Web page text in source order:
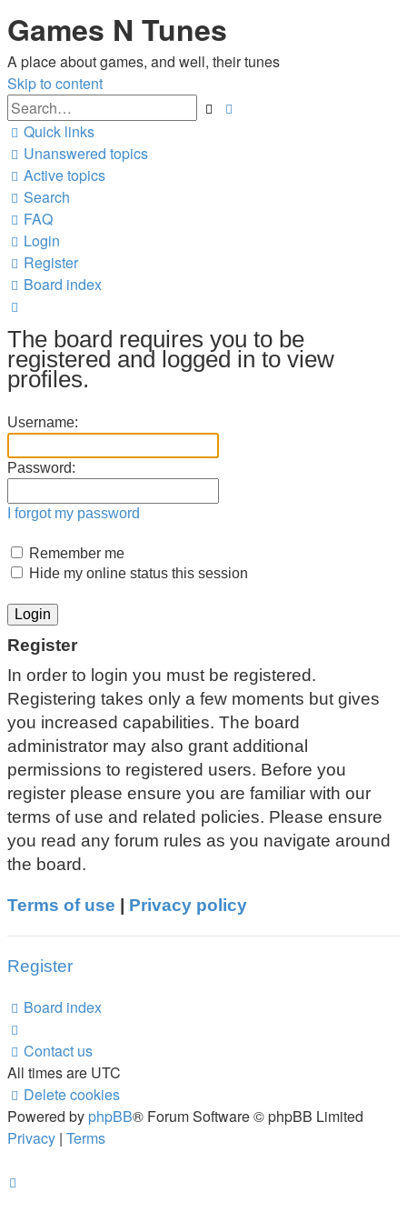
Games N Tunes
A place about games, and well, their tunes
Skip to content
Search
Quick links
Unanswered topics
Active topics
Search
FAQ
Login
Register
Board index
The board requires you to be
registered and logged in to view
profiles.
Username:
Password:
I forgot my password
Remember me
Hide my online status this session
Register
In order to login you must be registered.
Registering takes only a few moments but gives
you increased capabilities. The board
administrator may also grant additional
permissions to registered users. Before you
register please ensure you are familiar with our
terms of use and related policies. Please ensure
you read any forum rules as you navigate around
the board.
Terms of use Privacy policy
Register
Board index
Contact us
All times are UTC
Delete cookies
Powered by phpBB® Forum Software © phpBB Limited
Privacy | Terms